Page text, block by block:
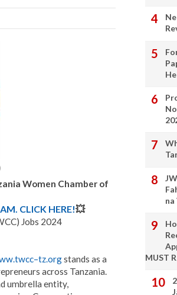
Women Chamber of
CLICK HERE!💥
Jobs 2024
–tz.orgstands as a
across Tanzania.
umbrella entity,
na
MUST